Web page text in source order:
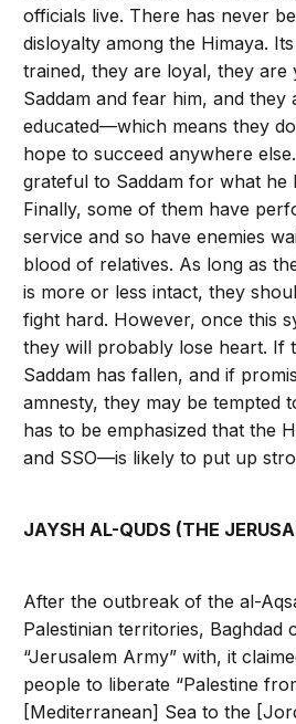
officials live. There has never
disloyalty among the Himaya.
trained, they are loyal, they are
Saddam and fear him, and
educated—which means they
hope to succeed anywhere
grateful to Saddam for what he
Finally, some of them have
service and so have enemies
blood of relatives. As long as
is more or less intact, they
fight hard. However, once this
they will probably lose heart. If
Saddam has fallen, and if
amnesty, they may be tempted
has to be emphasized that the
and SSO—is likely to put up
JAYSH AL-QUDS (THE
After the outbreak of the al-
Palestinian territories, Baghdad
“Jerusalem Army” with, it
people to liberate “Palestine
[Mediterranean] Sea to the